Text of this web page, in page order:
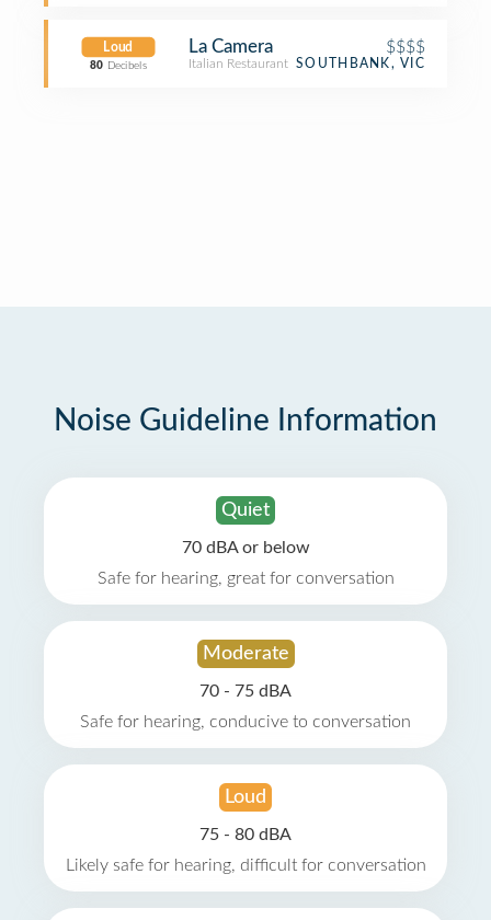
Loud
80 Decibels
La Camera $$$$
Italian Restaurant SOUTHBANK, VIC
Noise Guideline Information
Quiet
70 dBA or below
Safe for hearing, great for conversation
Moderate
70 - 75 dBA
Safe for hearing, conducive to conversation
Loud
75 - 80 dBA
Likely safe for hearing, difficult for conversation